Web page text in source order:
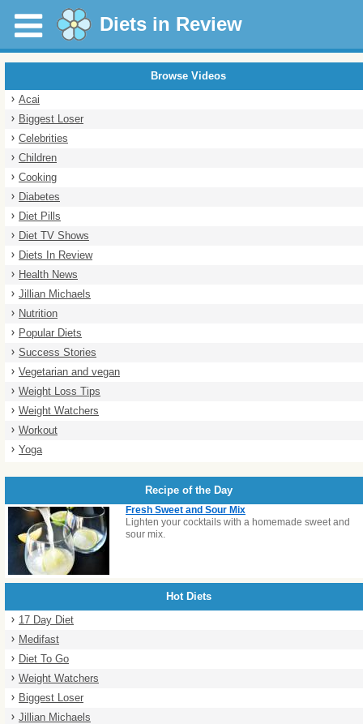
Diets in Review
Browse Videos
Acai
Biggest Loser
Celebrities
Children
Cooking
Diabetes
Diet Pills
Diet TV Shows
Diets In Review
Health News
Jillian Michaels
Nutrition
Popular Diets
Success Stories
Vegetarian and vegan
Weight Loss Tips
Weight Watchers
Workout
Yoga
Recipe of the Day
Fresh Sweet and Sour Mix
Lighten your cocktails with a homemade sweet and
sour mix.
Hot Diets
17 Day Diet
Medifast
Diet To Go
Weight Watchers
Biggest Loser
Jillian Michaels